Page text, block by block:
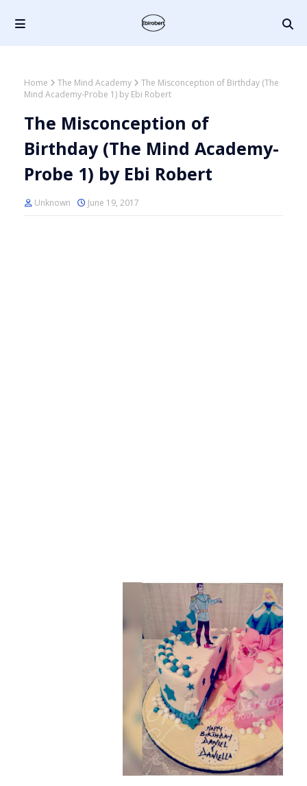
Home The Mind Academy
The Misconception of Birthday (The
Mind Academy-Probe 1) by Ebi Robert
The Misconception of
Birthday (The Mind Academy-
Probe 1) by Ebi Robert
Unknown June 19, 2017